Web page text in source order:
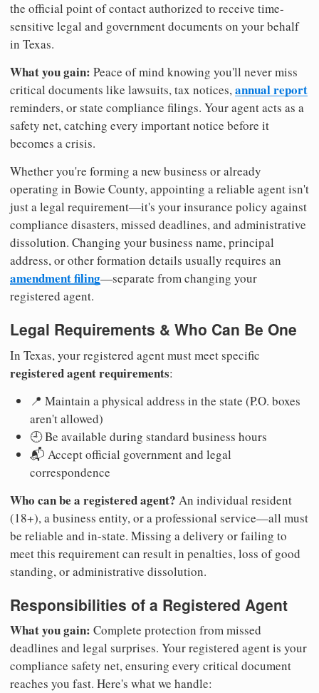
the official point of contact authorized to receive time-
sensitive legal and government documents on your behalf
in Texas.
What you gain: Peace of mind knowing you'll never miss
critical documents like lawsuits, tax notices,annual report
reminders, or state compliance filings. Your agent acts as a
safety net, catching every important notice before it
becomes a crisis.
Whether you're forming a new business or already
operating in Bowie County, appointing a reliable agent isn't
just a legal requirement—it's your insurance policy against
compliance disasters, missed deadlines, and administrative
dissolution. Changing your business name, principal
address, or other formation details usually requires an
amendment filing—separate from changing your
registered agent.
Legal Requirements & Who Can Be One
In Texas, your registered agent must meet specific
registered agent requirements:
📍 Maintain a physical address in the state (P.O. boxes
aren't allowed)
🕘 Be available during standard business hours
📬 Accept official government and legal
correspondence
Who can be a registered agent? An individual resident
(18+), a business entity, or a professional service—all must
be reliable and in-state. Missing a delivery or failing to
meet this requirement can result in penalties, loss of good
standing, or administrative dissolution.
Responsibilities of a Registered Agent
What you gain: Complete protection from missed
deadlines and legal surprises. Your registered agent is your
compliance safety net, ensuring every critical document
reaches you fast. Here's what we handle: